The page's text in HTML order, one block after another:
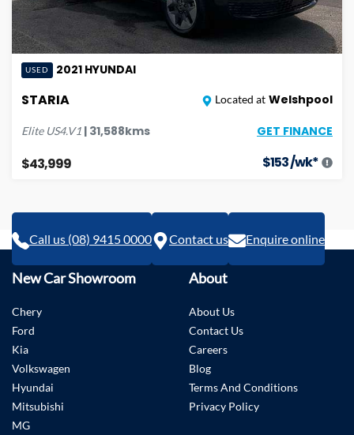
USED 2021 HYUNDAI
STARIA Located at Welshpool
Elite US4.V1 | 31,588kms GET FINANCE
$43,999 $153/wk*
Call us (08) 9415 0000 Contact us Enquire online
New Car Showroom
Chery
Ford
Kia
Volkswagen
Hyundai
Mitsubishi
MG
About
About Us
Contact Us
Careers
Blog
Terms And Conditions
Privacy Policy